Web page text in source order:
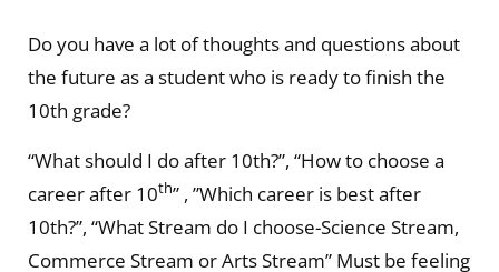
Do you have a lot of thoughts and questions about
the future as a student who is ready to finish the
10th grade?
“What should I do after 10th?”, “How to choose a
career after 10th” , ”Which career is best after
10th?”, “What Stream do I choose-Science Stream,
Commerce Stream or Arts Stream” Must be feeling